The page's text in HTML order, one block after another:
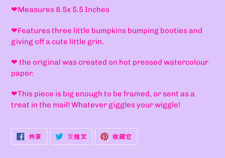
产
添
加
您
的
物
车
❤Measures 8.5x 5.5 Inches
❤Features three little bumpkins bumping booties and
giving off a cute little grin.
❤ the original was created on hot pressed watercolour
paper.
❤This piece is big enough to be framed, or sent as a
treat in the mail! Whatever giggles your wiggle!
共享在
FACEBOOK
上
发推文在
TWITTER
上
收藏它
在